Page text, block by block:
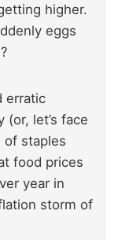
higher.
eggs
erratic
let’s face
of staples
food prices
year in
storm of